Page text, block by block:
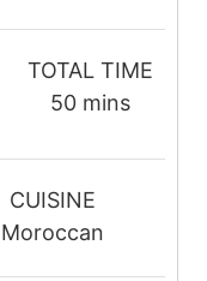
TOTAL TIME
50m
n
u
t
mins
CUISINE
Moroccan